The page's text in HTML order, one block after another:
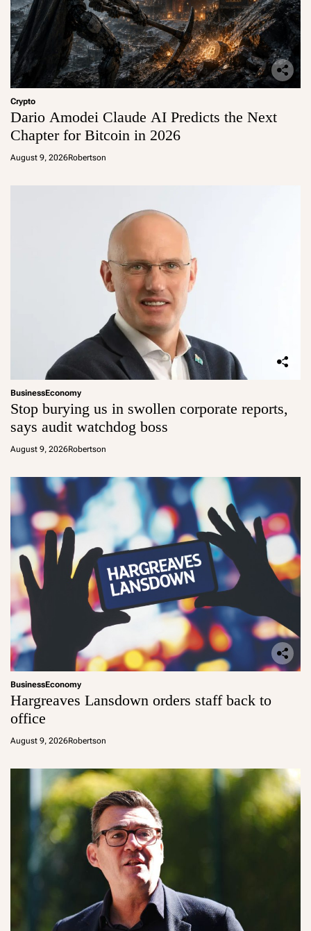
Crypto
Dario Amodei Claude AI Predicts the Next
Chapter for Bitcoin in 2026
August 9, 2026Robertson
BusinessEconomy
Stop burying us in swollen corporate reports,
says audit watchdog boss
August 9, 2026Robertson
BusinessEconomy
Hargreaves Lansdown orders staff back to
office
August 9, 2026Robertson